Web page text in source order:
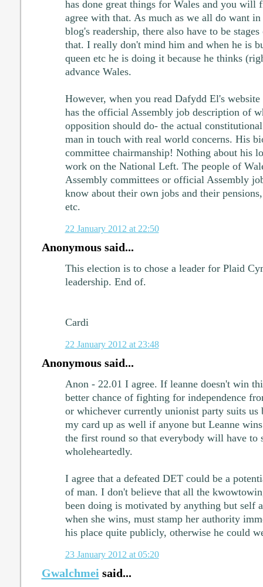
has done great things for Wales and you will
agree with that. As much as we all do want in
blog's readership, there also have to be
that. I really don't mind him and when he is
queen etc he is doing it because he thinks
advance Wales.
However, when you read Dafydd El's
has the official Assembly job description of
opposition should do- the actual
man in touch with real world concerns. His
committee chairmanship! Nothing about his
work on the National Left. The people of
Assembly committees or official Assembly
know about their own jobs and their
etc.
22 January 2012 at 22:50
Anonymous said...
This election is to chose a leader for Plaid
leadership. End of.
Cardi
22 January 2012 at 23:48
Anonymous said...
Anon - 22.01 I agree. If leanne doesn't win
better chance of fighting for independence
or whichever currently unionist party suits
my card up as well if anyone but Leanne
the first round so that everybody will have to
wholeheartedly.
I agree that a defeated DET could be a
of man. I don't believe that all the
been doing is motivated by anything but self
when she wins, must stamp her authority
his place quite publicly, otherwise he could
23 January 2012 at 05:20
Gwalchmei said...